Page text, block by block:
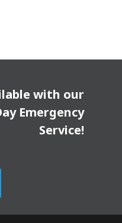
with our
Emergency
Service!